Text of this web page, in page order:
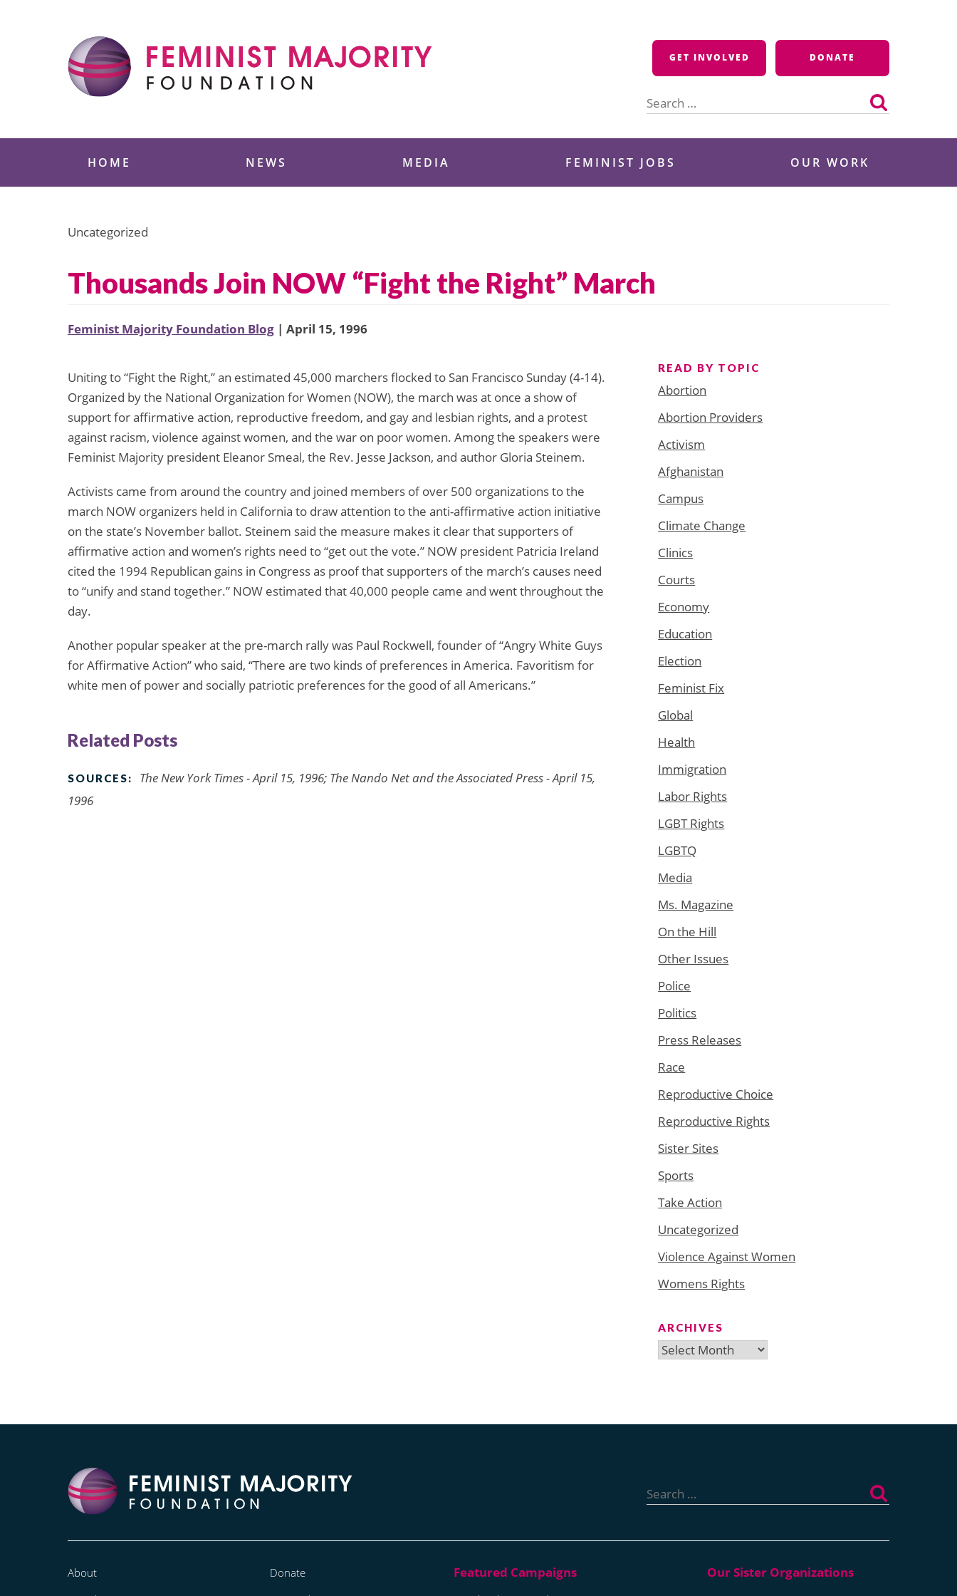
GET INVOLVED DONATE
for:
HOME NEWS MEDIA FEMINIST JOBS OUR WORK
Uncategorized
Thousands Join NOW “Fight the Right” March
Feminist Majority Foundation Blog | April 15, 1996
Uniting to “Fight the Right,” an estimated 45,000 marchers flocked to San Francisco Sunday (4-14).
Organized by the National Organization for Women (NOW), the march was at once a show of
support for affirmative action, reproductive freedom, and gay and lesbian rights, and a protest
against racism, violence against women, and the war on poor women. Among the speakers were
Feminist Majority president Eleanor Smeal, the Rev. Jesse Jackson, and author Gloria Steinem.
Activists came from around the country and joined members of over 500 organizations to the
march NOW organizers held in California to draw attention to the anti-affirmative action initiative
on the state’s November ballot. Steinem said the measure makes it clear that supporters of
affirmative action and women’s rights need to “get out the vote.” NOW president Patricia Ireland
cited the 1994 Republican gains in Congress as proof that supporters of the march’s causes need
to “unify and stand together.” NOW estimated that 40,000 people came and went throughout the
day.
Another popular speaker at the pre-march rally was Paul Rockwell, founder of “Angry White Guys
for Affirmative Action” who said, “There are two kinds of preferences in America. Favoritism for
white men of power and socially patriotic preferences for the good of all Americans.”
Related Posts
SOURCES:
The New York Times - April 15, 1996; The Nando Net and the Associated Press - April 15,
1996
READ BY TOPIC
Abortion
Abortion Providers
Activism
Afghanistan
Campus
Climate Change
Clinics
Courts
Economy
Education
Election
Feminist Fix
Global
Health
Immigration
Labor Rights
LGBT Rights
LGBTQ
Media
Ms. Magazine
On the Hill
Other Issues
Police
Politics
Press Releases
Race
Reproductive Choice
Reproductive Rights
Sister Sites
Sports
Take Action
Uncategorized
Violence Against Women
Womens Rights
ARCHIVES
Archives
for:
About
Donate